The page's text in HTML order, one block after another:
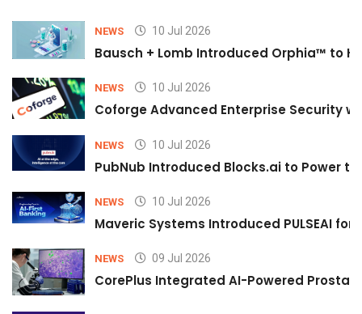
NEWS 10 Jul 2026
Bausch + Lomb Introduced Orphia™ to
NEWS 10 Jul 2026
Coforge Advanced Enterprise Security
NEWS 10 Jul 2026
PubNub Introduced Blocks.ai to Power
NEWS 10 Jul 2026
Maveric Systems Introduced PULSEAI
NEWS 09 Jul 2026
CorePlus Integrated AI-Powered